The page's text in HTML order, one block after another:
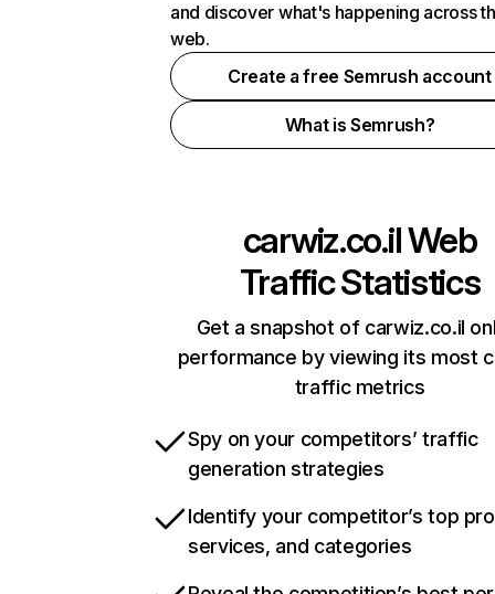
and discover what's happening across
web.
Create a free Semrush account
What is Semrush?
carwiz.co.ilWeb
Traffic Statistics
Get a snapshot of carwiz.co.il
performance by viewing its most
traffic metrics
Spy on your competitors’ traffic
generation strategies
Identify your competitor’s top
services, and categories